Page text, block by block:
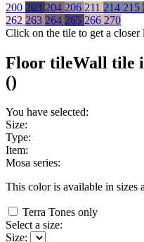
200 203 204 206 211 214 215
262 263 264 265 266 270
Click on the tile to get a closer
Floor tileWall tile
()
You have selected:
Size:
Type:
Item:
Mosa series:
This color is available in sizes
Terra Tones only
Select a size:
Size: